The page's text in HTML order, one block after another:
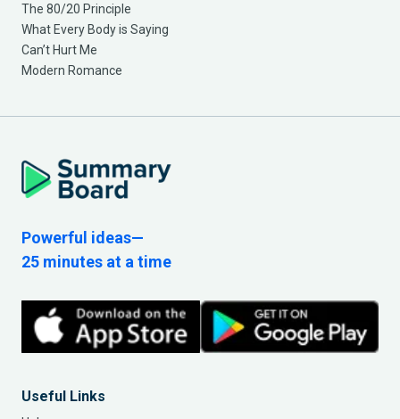
The 80/20 Principle
What Every Body is Saying
Can’t Hurt Me
Modern Romance
Powerful ideas—
25 minutes at a time
Useful Links